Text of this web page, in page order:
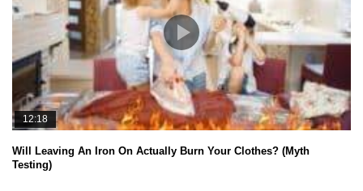
12:18
Will Leaving An Iron On Actually Burn Your Clothes? (Myth
Testing)